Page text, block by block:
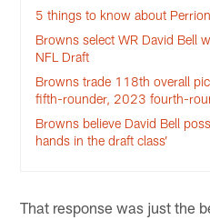
5 things to know about
Browns select WR David Bell
NFL Draft
Browns trade 118th overall
fifth-rounder, 2023 fourth-
Browns believe David Bell
hands in the draft class’
That response was just the